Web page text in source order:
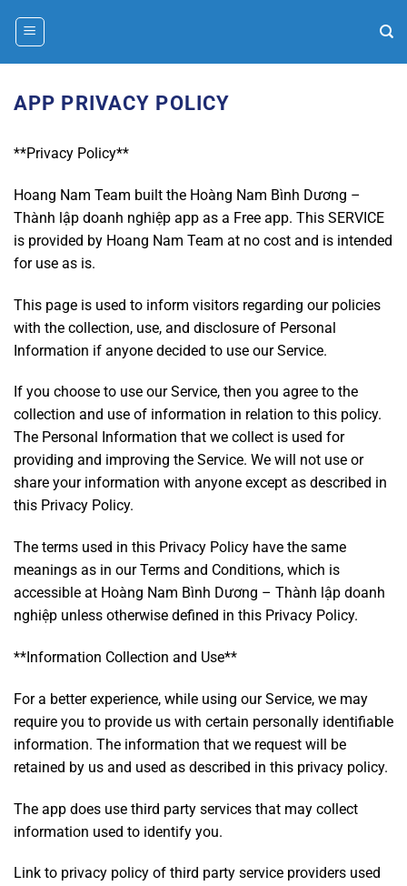
APP PRIVACY POLICY
**Privacy Policy**
Hoang Nam Team built the Hoàng Nam Bình Dương –
Thành lập doanh nghiệp app as a Free app. This SERVICE
is provided by Hoang Nam Team at no cost and is intended
for use as is.
This page is used to inform visitors regarding our policies
with the collection, use, and disclosure of Personal
Information if anyone decided to use our Service.
If you choose to use our Service, then you agree to the
collection and use of information in relation to this policy.
The Personal Information that we collect is used for
providing and improving the Service. We will not use or
share your information with anyone except as described in
this Privacy Policy.
The terms used in this Privacy Policy have the same
meanings as in our Terms and Conditions, which is
accessible at Hoàng Nam Bình Dương – Thành lập doanh
nghiệp unless otherwise defined in this Privacy Policy.
**Information Collection and Use**
For a better experience, while using our Service, we may
require you to provide us with certain personally identifiable
information. The information that we request will be
retained by us and used as described in this privacy policy.
The app does use third party services that may collect
information used to identify you.
Link to privacy policy of third party service providers used